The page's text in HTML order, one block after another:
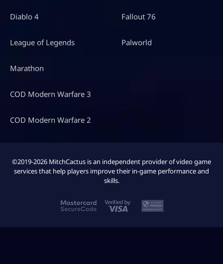
Diablo 4
League of Legends
Marathon
COD Modern Warfare 3
COD Modern Warfare 2
Fallout 76
Palworld
©2019-2026 MitchCactus is an independent provider of video game
services that help players improve their in-game performance and
skills.